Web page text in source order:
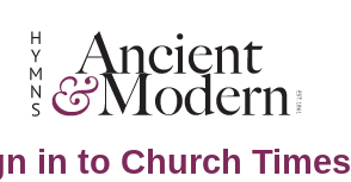
in to Church Times